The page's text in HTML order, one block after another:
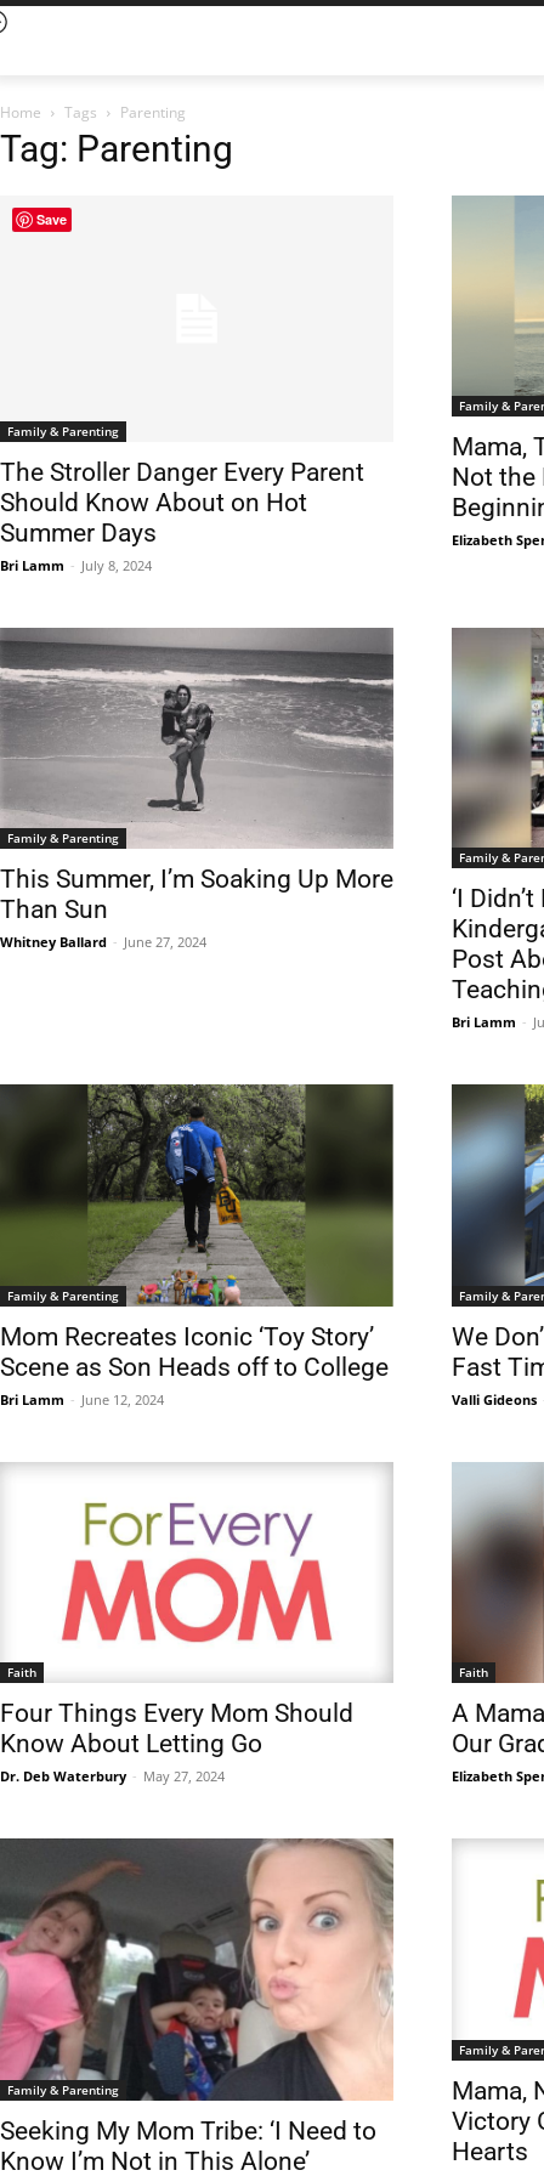
Home Tags Parenting
Tag: Parenting
Family & Parenting
The Stroller Danger Every Parent
Should Know About on Hot
Summer Days
Bri Lamm - July 8, 2024
Family &
Mama,
Not the
Elizabeth
Family & Parenting
This Summer, I’m Soaking Up More
Than Sun
Whitney Ballard - June 27, 2024
Family &
‘I
Post
Bri Lamm -
Family & Parenting
Mom Recreates Iconic ‘Toy Story’
Scene as Son Heads off to College
Bri Lamm - June 12, 2024
Family &
We
Fast
Valli Gideons
Faith
Four Things Every Mom Should
Know About Letting Go
Dr. Deb Waterbury - May 27, 2024
Faith
A
Our
Elizabeth
Family & Parenting
Seeking My Mom Tribe: ‘I Need to
Know I’m Not in This Alone’
Family &
Mama,
Victory
Hearts
Save